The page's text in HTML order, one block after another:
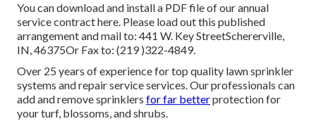
You candownload and install a PDF file of our annual
service contract here. Please load out this published
arrangement and mail to: 441 W. Key StreetSchererville,
IN, 46375Or Fax to: (219 )322-4849.
Over 25 years of experience for top quality lawn sprinkler
systems and repair service services. Our professionals can
add and remove sprinklers for far betterprotection for
your turf, blossoms, and shrubs.